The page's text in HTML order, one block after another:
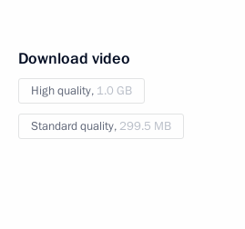
Download video
High quality, 1.0 GB
Standard quality, 299.5 MB